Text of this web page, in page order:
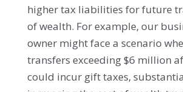
higher tax liabilities for future
of wealth. For example, our
owner might face a scenario
transfers exceeding $6 million
could incur gift taxes,